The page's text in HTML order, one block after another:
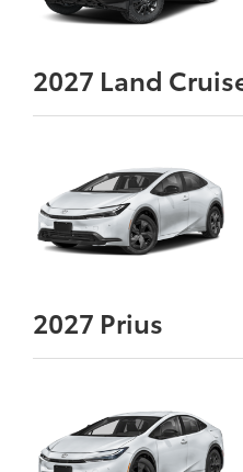
2027 Land
2027 Prius